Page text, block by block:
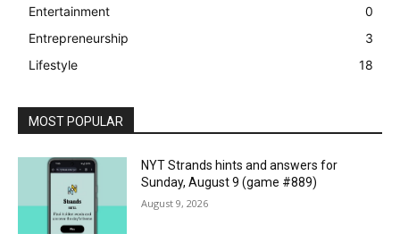
Entertainment
0
Entrepreneurship
3
Lifestyle
18
MOST POPULAR
NYT Strands hints and answers for
Sunday, August 9 (game #889)
August 9, 2026